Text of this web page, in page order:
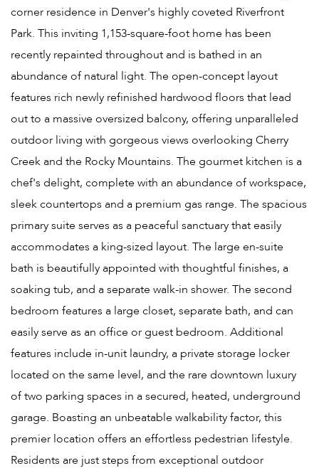
corner residence in Denver's highly coveted Riverfront
Park. This inviting 1,153-square-foot home has been
recently repainted throughout and is bathed in an
abundance of natural light. The open-concept layout
features rich newly refinished hardwood floors that lead
out to a massive oversized balcony, offering unparalleled
outdoor living with gorgeous views overlooking Cherry
Creek and the Rocky Mountains. The gourmet kitchen is a
chef's delight, complete with an abundance of workspace,
sleek countertops and a premium gas range. The spacious
primary suite serves as a peaceful sanctuary that easily
accommodates a king-sized layout. The large en-suite
bath is beautifully appointed with thoughtful finishes, a
soaking tub, and a separate walk-in shower. The second
bedroom features a large closet, separate bath, and can
easily serve as an office or guest bedroom. Additional
features include in-unit laundry, a private storage locker
located on the same level, and the rare downtown luxury
of two parking spaces in a secured, heated, underground
garage. Boasting an unbeatable walkability factor, this
premier location offers an effortless pedestrian lifestyle.
Residents are just steps from exceptional outdoor